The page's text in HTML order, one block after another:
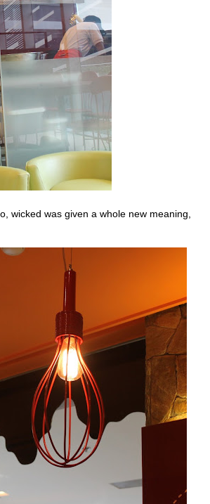
wicked was given a whole new meaning,